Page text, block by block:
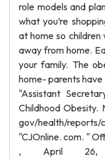
role models and
what you’re
at home so children
away from home.
your family. The
home- parents
"Assistant
Childhood Obesity.
gov/health/
"CJOnline. com. "
, April 26,